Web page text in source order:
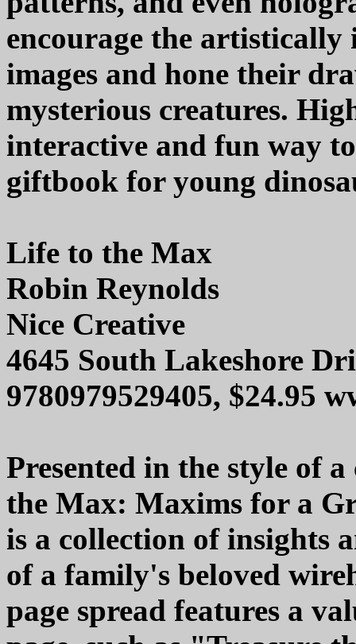
encourage the
images and hone their
mysterious creatures.
interactive and fun way
giftbook for young
Life to the Max
Robin Reynolds
Nice Creative
4645 South Lakeshore
9780979529405, $24.95
Presented in the style of
the Max: Maxims for a
is a collection of insights
of a family's beloved
page spread features a